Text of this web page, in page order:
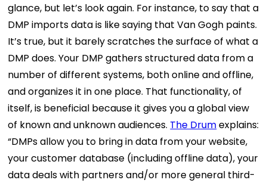
glance, but let’s look again. For instance, to say that a
DMP imports data is like saying that Van Gogh paints.
It’s true, but it barely scratches the surface of what a
DMP does. Your DMP gathers structured data from a
number of different systems, both online and offline,
and organizes it in one place. That functionality, of
itself, is beneficial because it gives you a global view
of known and unknown audiences. The Drumexplains:
“DMPs allow you to bring in data from your website,
your customer database (including offline data), your
data deals with partners and/or more general third-